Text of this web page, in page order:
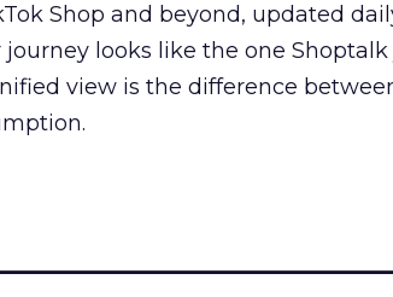
Shop and beyond, updated
looks like the one
view is the difference